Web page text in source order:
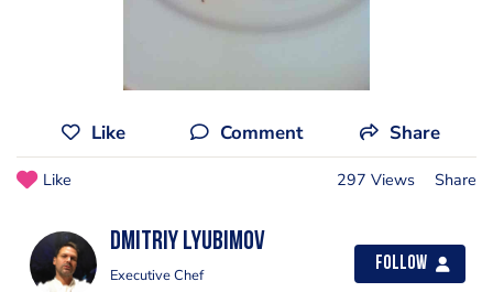
Like Comment Share
Like 297 Views Share
Dmitriy Lyubimov
Executive Chef
Follow